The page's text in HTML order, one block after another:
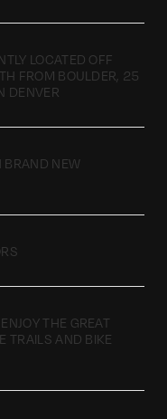
LOCATED OFF
FROM BOULDER, 25
DENVER
BRAND NEW
THE GREAT
TRAILS AND BIKE